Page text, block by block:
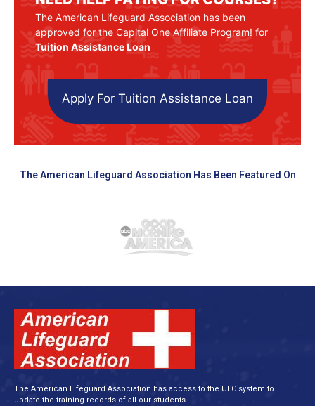
The American Lifeguard Association has been
approved for the Capital One Affiliate Program! for
Tuition Assistance Loan
Apply For Tuition Assistance Loan
The American Lifeguard Association Has Been Featured On
The American Lifeguard Association has access to the ULC system to
update the training records of all our students.